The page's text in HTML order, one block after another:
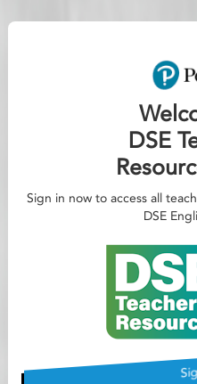
DSE
Sign in now to access all
DSE